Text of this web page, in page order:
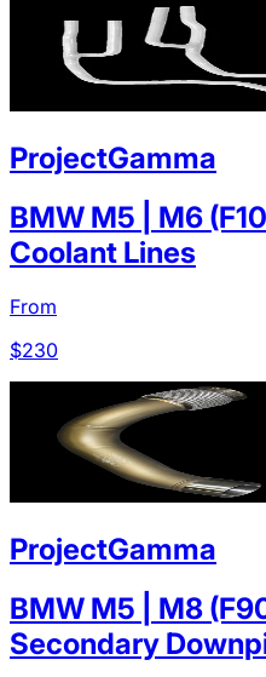
ProjectGamma
BMW M5 | M6
Coolant Lines
From
$230
ProjectGamma
BMW M5 | M8
Secondary